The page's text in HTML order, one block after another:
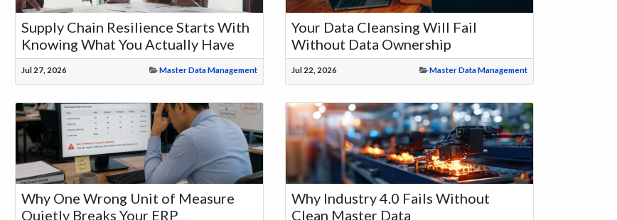
Supply Chain Resilience Starts With
Knowing What You Actually Have
Jul 27, 2026 Master Data Management
Your Data Cleansing Will Fail
Without Data Ownership
Jul 22, 2026 Master Data Management
Why One Wrong Unit of Measure
Quietly Breaks Your ERP
Why Industry 4.0 Fails Without
Clean Master Data